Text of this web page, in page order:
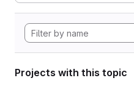
Projects with this topic